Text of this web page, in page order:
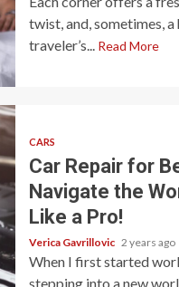
twist, and, sometimes,
traveler’s...
Read More
CARS
Car Repair for
Navigate the
Like a Pro!
Verica Gavrillovic 2 years ago
When I first started
stepping into a new